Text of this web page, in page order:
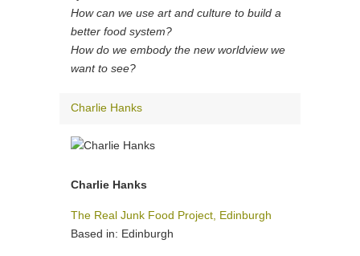
How can we use art and culture to build a
better food system?
How do we embody the new worldview we
want to see?
Charlie Hanks
Charlie Hanks
The Real Junk Food Project, Edinburgh
Based in: Edinburgh